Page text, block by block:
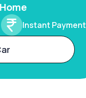
Instant Payment